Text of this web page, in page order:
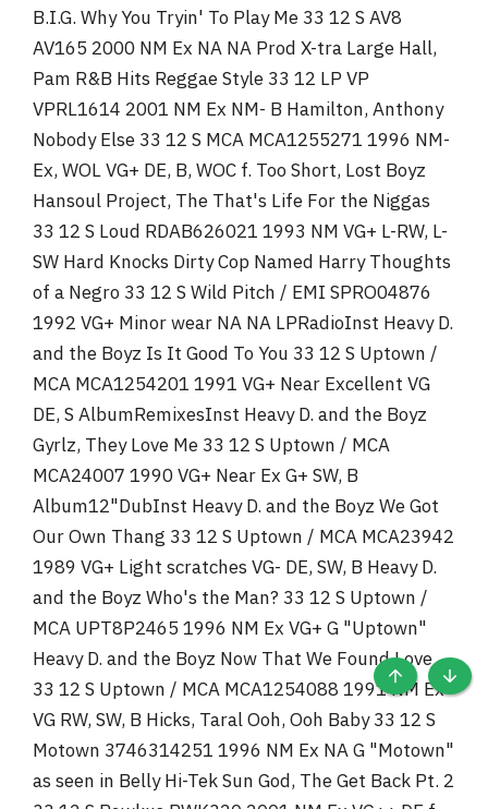
B.I.G. Why You Tryin' To Play Me 33 12 S AV8
AV165 2000 NM Ex NA NA Prod X-tra Large Hall,
Pam R&B Hits Reggae Style 33 12 LP VP
VPRL1614 2001 NM Ex NM- B Hamilton, Anthony
Nobody Else 33 12 S MCA MCA1255271 1996 NM-
Ex, WOL VG+ DE, B, WOC f. Too Short, Lost Boyz
Hansoul Project, The That's Life For the Niggas
33 12 S Loud RDAB626021 1993 NM VG+ L-RW, L-
SW Hard Knocks Dirty Cop Named Harry Thoughts
of a Negro 33 12 S Wild Pitch / EMI SPRO04876
1992 VG+ Minor wear NA NA LPRadioInst Heavy D.
and the Boyz Is It Good To You 33 12 S Uptown /
MCA MCA1254201 1991 VG+ Near Excellent VG
DE, S AlbumRemixesInst Heavy D. and the Boyz
Gyrlz, They Love Me 33 12 S Uptown / MCA
MCA24007 1990 VG+ Near Ex G+ SW, B
Album12"DubInst Heavy D. and the Boyz We Got
Our Own Thang 33 12 S Uptown / MCA MCA23942
1989 VG+ Light scratches VG- DE, SW, B Heavy D.
and the Boyz Who's the Man? 33 12 S Uptown /
MCA UPT8P2465 1996 NM Ex VG+ G "Uptown"
Heavy D. and the Boyz Now That We Found Love
33 12 S Uptown / MCA MCA1254088 1991 NM Ex
VG RW, SW, B Hicks, Taral Ooh, Ooh Baby 33 12 S
Motown 3746314251 1996 NM Ex NA G "Motown"
as seen in Belly Hi-Tek Sun God, The Get Back Pt. 2
TOP